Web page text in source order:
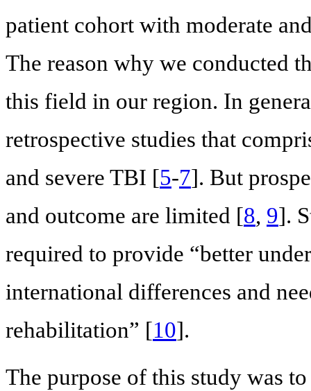
patient cohort with moderate
The reason why we conducted
this field in our region. In
retrospective studies that
and severe TBI [5-7]. But
and outcome are limited [8, 9].
required to provide “better
international differences and
rehabilitation” [10].
The purpose of this study was